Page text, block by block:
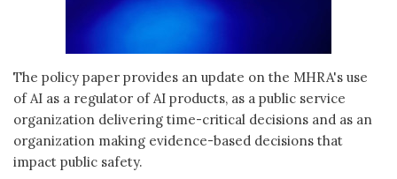
The policy paper provides an update on the MHRA's use
of AI as a regulator of AI products, as a public service
organization delivering time-critical decisions and as an
organization making evidence-based decisions that
impact public safety.